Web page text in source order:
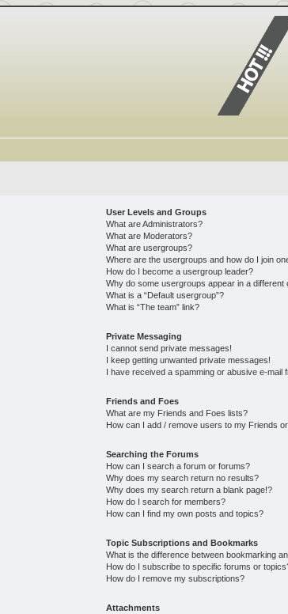
User Levels and Groups
What are Administrators?
What are Moderators?
What are usergroups?
Where are the usergroups and how do I join
How do I become a usergroup leader?
Why do some usergroups appear in a different
What is a “Default usergroup”?
What is “The team” link?
Private Messaging
I cannot send private messages!
I keep getting unwanted private messages!
I have received a spamming or abusive e-mail
Friends and Foes
What are my Friends and Foes lists?
How can I add / remove users to my Friends
Searching the Forums
How can I search a forum or forums?
Why does my search return no results?
Why does my search return a blank page!?
How do I search for members?
How can I find my own posts and topics?
Topic Subscriptions and Bookmarks
What is the difference between bookmarking
How do I subscribe to specific forums or
How do I remove my subscriptions?
Attachments